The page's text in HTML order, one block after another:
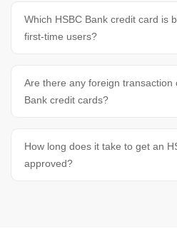
Which HSBC Bank credit card is
first-time users?
Are there any foreign transaction
Bank credit cards?
How long does it take to get an
approved?